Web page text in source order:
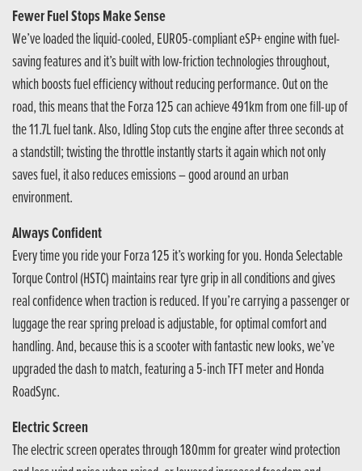
Fewer Fuel Stops Make Sense
We’ve loaded the liquid-cooled, EURO5-compliant eSP+ engine with fuel-
saving features and it’s built with low-friction technologies throughout,
which boosts fuel efficiency without reducing performance. Out on the
road, this means that the Forza 125 can achieve 491km from one fill-up of
the 11.7L fuel tank. Also, Idling Stop cuts the engine after three seconds at
a standstill; twisting the throttle instantly starts it again which not only
saves fuel, it also reduces emissions – good around an urban
environment.
Always Confident
Every time you ride your Forza 125 it’s working for you. Honda Selectable
Torque Control (HSTC) maintains rear tyre grip in all conditions and gives
real confidence when traction is reduced. If you’re carrying a passenger or
luggage the rear spring preload is adjustable, for optimal comfort and
handling. And, because this is a scooter with fantastic new looks, we’ve
upgraded the dash to match, featuring a 5-inch TFT meter and Honda
RoadSync.
Electric Screen
The electric screen operates through 180mm for greater wind protection